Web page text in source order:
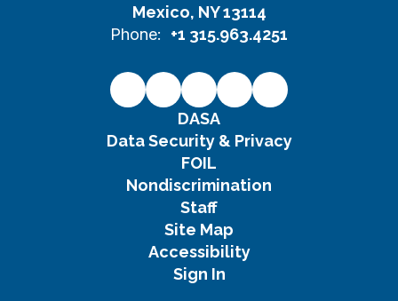
Mexico, NY 13114
Phone:
+1 315.963.4251
DASA
Data Security & Privacy
FOIL
Nondiscrimination
Staff
Site Map
Accessibility
Sign In